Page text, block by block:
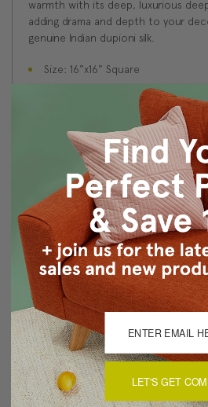
warmth with its deep, luxurious
adding drama and depth to your
genuine Indian dupioni silk.
Size: 16"x16" Square
Fabric: 100% Dupioni Silk
Same fabric on front and back
Knife edge seams. Inside seams
strength and durability.
Hidden zipper closure
Dry Clean Only
Made in Canada: Designed and
Vancouver workroom.
About Sizing & Color
Reviews(0)
LET'S GET